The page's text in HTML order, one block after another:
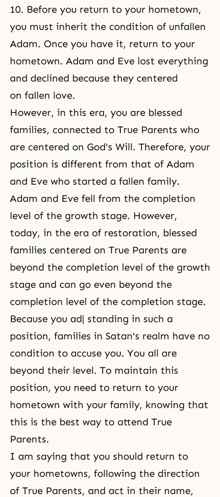
10. Before you return to your hometown,
you must inherit the condition of unfallen
Adam. Once you have it, return to your
hometown. Adam and Eve lost everything
and declined because they centered
on fallen love.
However, in this era, you are blessed
families, connected to True Parents who
are centered on God's Will. Therefore, your
position is different from that of Adam
and Eve who started a fallen family.
Adam and Eve fell from the completion
level of the growth stage. However,
today, in the era of restoration, blessed
families centered on True Parents are
beyond the completion level of the growth
stage and can go even beyond the
completion level of the completion stage.
Because you ad| standing in such a
position, families in Satan's realm have no
condition to accuse you. You all are
beyond their level. To maintain this
position, you need to return to your
hometown with your family, knowing that
this is the best way to attend True
Parents.
I am saying that you should return to
your hometowns, following the direction
of True Parents, and act in their name,